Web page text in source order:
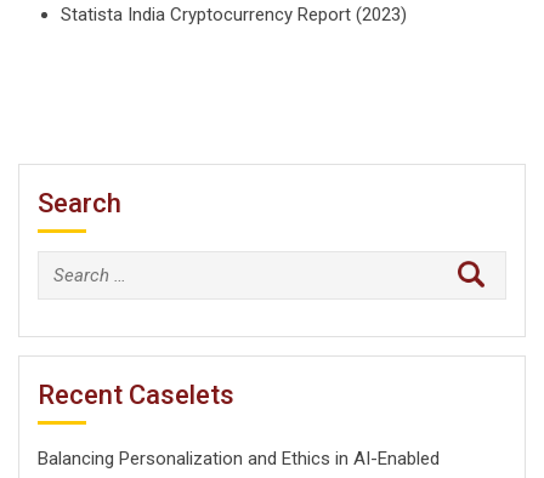
Statista India Cryptocurrency Report (2023)
Search
Search
for:
Recent Caselets
Balancing Personalization and Ethics in AI-Enabled